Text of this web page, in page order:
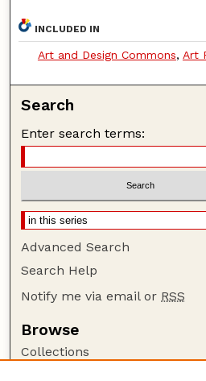
INCLUDED IN
Art and Design Commons, Art
Search
Enter search terms:
Advanced Search
Search Help
Notify me via email or RSS
Browse
Collections